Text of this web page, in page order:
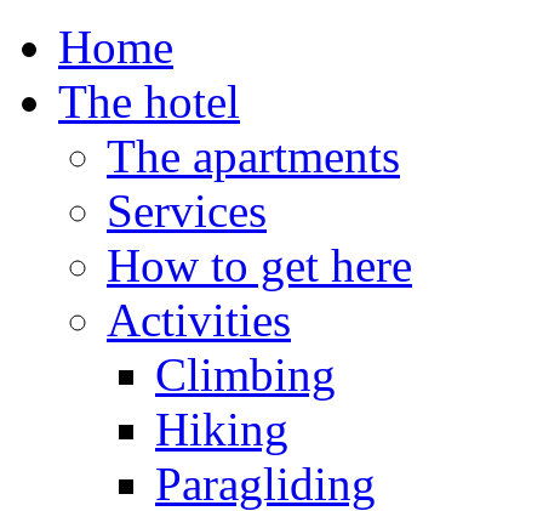
Home
The hotel
The apartments
Services
How to get here
Activities
Climbing
Hiking
Paragliding